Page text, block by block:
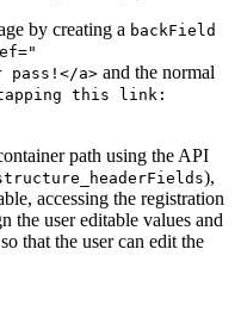
by creating a backField
pass!</a> and the normal
this link:
path using the API
),
accessing the registration
the user editable values and
that the user can edit the